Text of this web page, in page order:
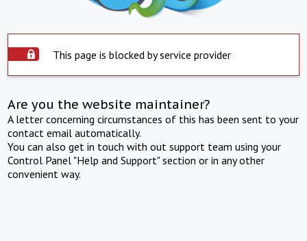
This page is blocked by service provider
Are you the website maintainer?
A letter concerning circumstances of this has been sent to your
contact email automatically.
You can also get in touch with out support team using your
Control Panel "Help and Support" section or in any other
convenient way.